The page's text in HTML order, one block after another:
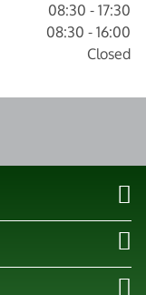
08:30 - 17:30
08:30 - 16:00
Closed